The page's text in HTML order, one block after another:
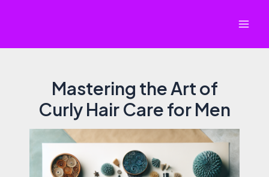
Mastering the Art of
Curly Hair Care for Men